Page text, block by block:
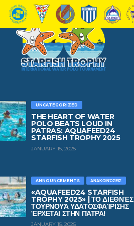
HOME TEAMS
UNCATEGORIZED
THE HEART OF WATER
POLO BEATS LOUD IN
PATRAS: AQUAFEED24
STARFISH TROPHY 2025
JANUARY 15, 2025
ANNOUNCEMENTS ΑΝΑΚΟΙΝΏΣΕΙΣ
«AQUAFEED24 STARFISH
TROPHY 2025» | ΤΟ ΔΙΕΘΝΈΣ
ΤΟΥΡΝΟΥΆ ΥΔΑΤΟΣΦΑΊΡΙΣΗΣ
ΈΡΧΕΤΑΙ ΣΤΗΝ ΠΆΤΡΑ!
JANUARY 15, 2025
MICHAIL
HEIGHT
1.67
WEIGHT
84
AGE
15